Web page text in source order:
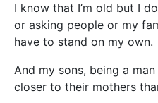
I know that I’m old but I
or asking people or my
have to stand on my own.
And my sons, being a
closer to their mothers